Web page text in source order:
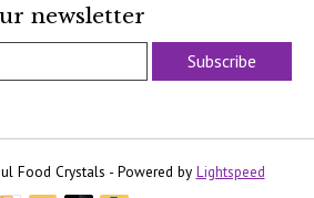
newsletter
Subscribe
Food Crystals - Powered by Lightspeed